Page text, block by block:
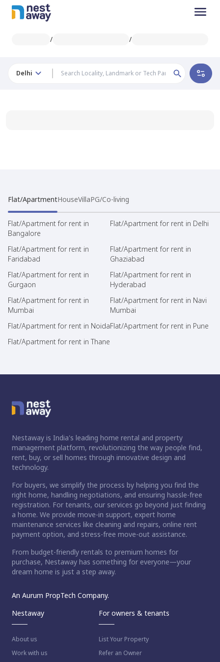
/ /
Delhi
Flat/ApartmentHouseVillaPG/Co-living
Flat/Apartment for rent in
Bangalore
Flat/Apartment for rent in Delhi
Flat/Apartment for rent in
Faridabad
Flat/Apartment for rent in
Ghaziabad
Flat/Apartment for rent in
Gurgaon
Flat/Apartment for rent in
Hyderabad
Flat/Apartment for rent in
Mumbai
Flat/Apartment for rent in Navi
Mumbai
Flat/Apartment for rent in NoidaFlat/Apartment for rent in Pune
Flat/Apartment for rent in Thane
Nestaway is India's leading home rental and property
management platform, revolutionizing the way people find,
rent, buy, or sell homes through innovative design and
technology.
For buyers, we simplify the process by helping you find the
right home, handling negotiations, and ensuring hassle-free
registration. For tenants, our services go beyond just finding
a home. We provide move-in support, expert home
maintenance services like cleaning and repairs, online rent
payment option, and stress-free move-out assistance.
From budget-friendly rentals to premium homes for
purchase, Nestaway has something for everyone—your
dream home is just a step away.
An Aurum PropTech Company.
Nestaway
About us
Work with us
For owners & tenants
List Your Property
Refer an Owner